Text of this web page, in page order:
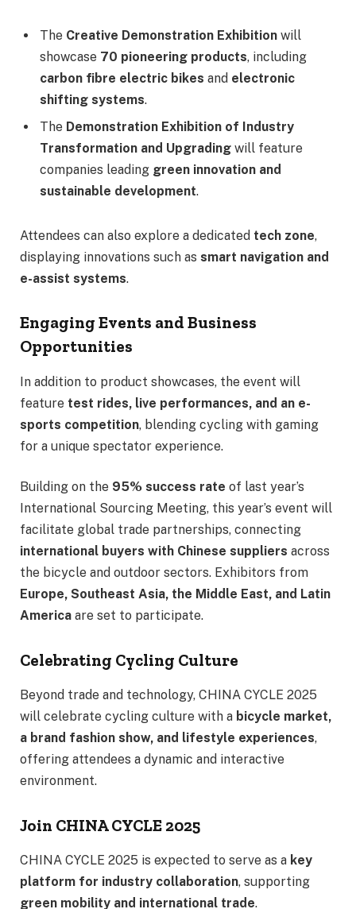
The Creative Demonstration Exhibition will
showcase 70 pioneering products, including
carbon fibre electric bikes and electronic
shifting systems.
The Demonstration Exhibition of Industry
Transformation and Upgrading will feature
companies leading green innovation and
sustainable development.
Attendees can also explore a dedicated tech zone,
displaying innovations such as smart navigation and
e-assist systems.
Engaging Events and Business
Opportunities
In addition to product showcases, the event will
feature test rides, live performances, and an e-
sports competition, blending cycling with gaming
for a unique spectator experience.
Building on the 95% success rate of last year’s
International Sourcing Meeting, this year’s event will
facilitate global trade partnerships, connecting
international buyers with Chinese suppliers across
the bicycle and outdoor sectors. Exhibitors from
Europe, Southeast Asia, the Middle East, and Latin
America are set to participate.
Celebrating Cycling Culture
Beyond trade and technology, CHINA CYCLE 2025
will celebrate cycling culture with a bicycle market,
a brand fashion show, and lifestyle experiences,
offering attendees a dynamic and interactive
environment.
Join CHINA CYCLE 2025
CHINA CYCLE 2025 is expected to serve as a key
platform for industry collaboration, supporting
green mobility and international trade.